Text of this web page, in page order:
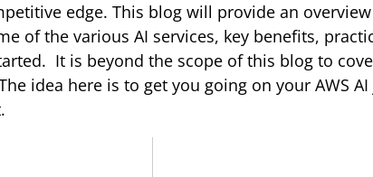
edge. This blog will provide an
of the various AI services, key benefits,
It is beyond the scope of this blog to
idea here is to get you going on your AWS